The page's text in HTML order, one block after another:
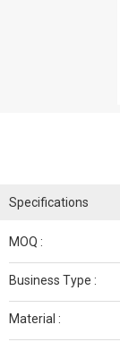
Specifications
MOQ :
Business Type :
Material :